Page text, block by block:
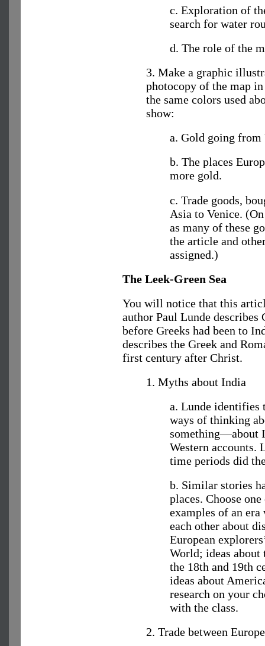
c. Exploration of
search for water
d. The role of the
3. Make a graphic
photocopy of the map
the same colors used
show:
a. Gold going from
b. The places
more gold.
c. Trade goods,
Asia to Venice.
as many of these
the article and
assigned.)
The Leek-Green Sea
You will notice that this
author Paul Lunde
before Greeks had been to
describes the Greek and
first century after Christ.
1. Myths about India
a. Lunde identifies
ways of thinking
something—about
Western accounts.
time periods did
b. Similar stories
places. Choose
examples of an
each other about
European
World; ideas
the 18th and 19th
ideas about
research on your
with the class.
2. Trade between